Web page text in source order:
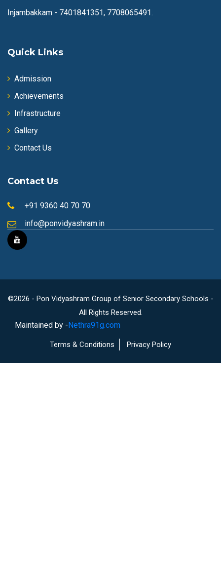
Injambakkam - 7401841351, 7708065491.
Quick Links
Admission
Achievements
Infrastructure
Gallery
Contact Us
Contact Us
+91 9360 40 70 70
info@ponvidyashram.in
©2026 - Pon Vidyashram Group of Senior Secondary Schools -
All Rights Reserved.
Maintained by -Nethra91g.com
Terms & Conditions Privacy Policy